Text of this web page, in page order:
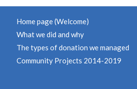
Home page (Welcome)
What we did and why
The types of donation we managed
Community Projects 2014-2019